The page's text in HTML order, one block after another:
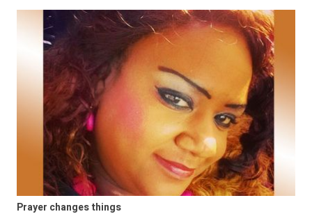
Prayer changes things